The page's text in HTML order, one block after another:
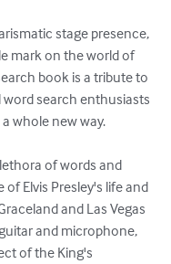
stage presence,
mark on the world of
book is a tribute to
word search enthusiasts
whole new way.
of words and
Elvis Presley's life and
and Las Vegas
and microphone,
of the King's